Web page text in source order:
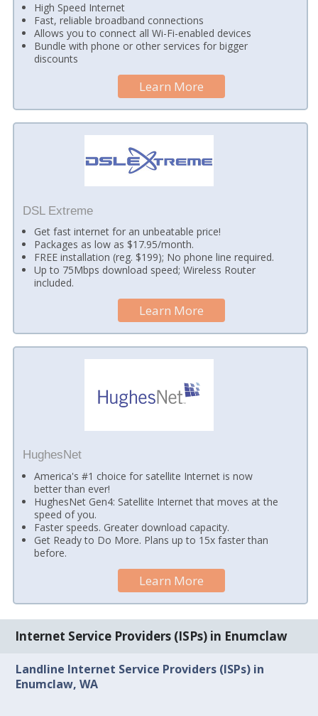
High Speed Internet
Fast, reliable broadband connections
Allows you to connect all Wi-Fi-enabled devices
Bundle with phone or other services for bigger
discounts
Learn More
DSL Extreme
Get fast internet for an unbeatable price!
Packages as low as $17.95/month.
FREE installation (reg. $199); No phone line required.
Up to 75Mbps download speed; Wireless Router
included.
Learn More
HughesNet
America's #1 choice for satellite Internet is now
better than ever!
HughesNet Gen4: Satellite Internet that moves at the
speed of you.
Faster speeds. Greater download capacity.
Get Ready to Do More. Plans up to 15x faster than
before.
Learn More
Internet Service Providers (ISPs) in Enumclaw
Landline Internet Service Providers (ISPs) in
Enumclaw, WA